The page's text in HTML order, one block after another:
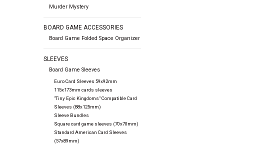
Murder Mystery
BOARD GAME ACCESSORIES
Board Game Folded Space Organizer
SLEEVES
Board Game Sleeves
Euro Card Sleeves 59x92mm
115x173mm cards sleeves
"Tiny Epic Kingdoms" Compatible Card
Sleeves (88x125mm)
Sleeve Bundles
Square card game sleeves (70x70mm)
Standard American Card Sleeves
(57x89mm)